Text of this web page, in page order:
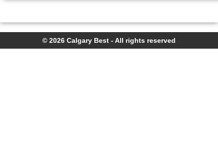
© 2026 Calgary Best - All rights reserved